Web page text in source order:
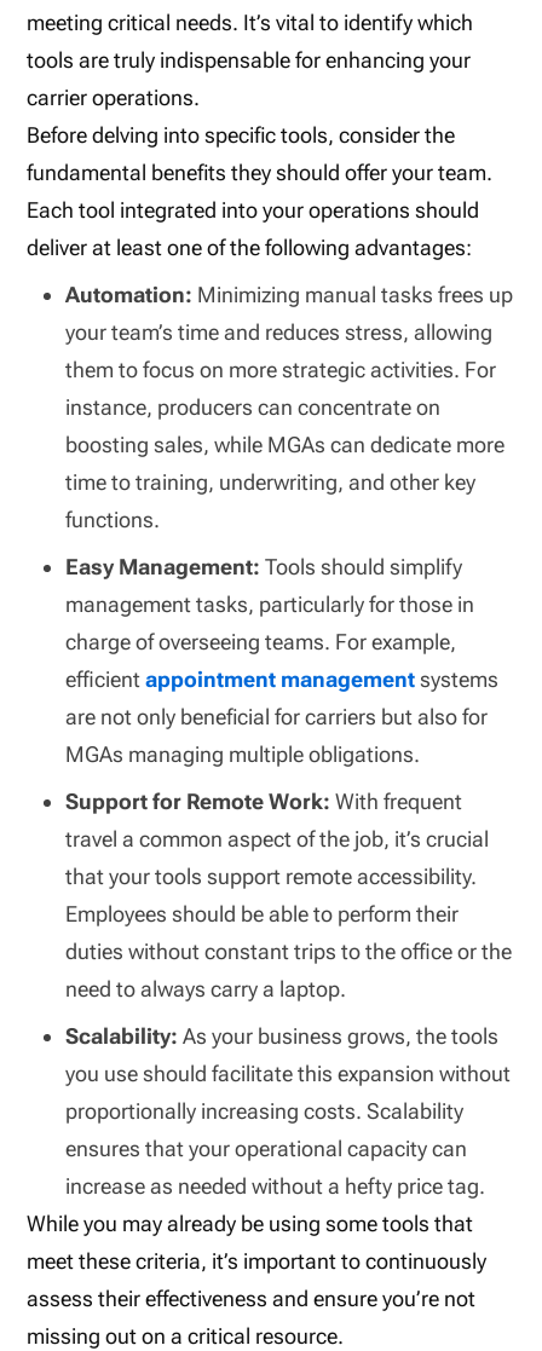
meeting critical needs. It’s vital to identify which
tools are truly indispensable for enhancing your
carrier operations.
Before delving into specific tools, consider the
fundamental benefits they should offer your team.
Each tool integrated into your operations should
deliver at least one of the following advantages:
Automation: Minimizing manual tasks frees up
your team’s time and reduces stress, allowing
them to focus on more strategic activities. For
instance, producers can concentrate on
boosting sales, while MGAs can dedicate more
time to training, underwriting, and other key
functions.
Easy Management:Tools should simplify
management tasks, particularly for those in
charge of overseeing teams. For example,
efficientappointment managementsystems
are not only beneficial for carriers but also for
MGAs managing multiple obligations.
Support for Remote Work: With frequent
travel a common aspect of the job, it’s crucial
that your tools support remote accessibility.
Employees should be able to perform their
duties without constant trips to the office or the
need to always carry a laptop.
Scalability:As your business grows, the tools
you use should facilitate this expansion without
proportionally increasing costs. Scalability
ensures that your operational capacity can
increase as needed without a hefty price tag.
While you may already be using some tools that
meet these criteria, it’s important to continuously
assess their effectiveness and ensure you’re not
missing out on a critical resource.